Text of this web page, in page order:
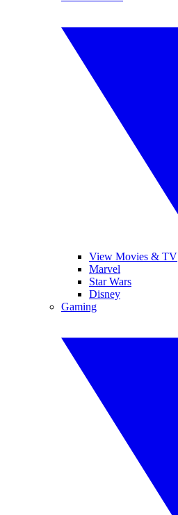
View Movies & TV
Marvel
Star Wars
Disney
Gaming